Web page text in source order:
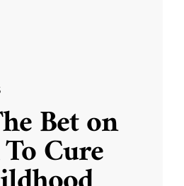
Bet on
Cure